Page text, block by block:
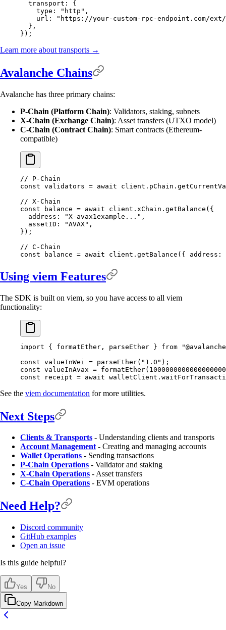
  transport
:
{
    type
: "http" ,
    url
:
"https://your-custom-rpc-endpoint.com/
  },
} ) ;
Learn more about transports →
Avalanche Chains
Avalanche has three primary chains:
P-Chain (Platform Chain): Validators, staking, subnets
X-Chain (Exchange Chain): Asset transfers (UTXO model)
C-Chain (Contract Chain): Smart contracts (Ethereum-
compatible)
// P-Chain
const validators = await client . pChain .
// X-Chain
const balance = await client . xChain . getBalance ( {
  address
: "X-avax1example..." ,
  assetID
: "AVAX" ,
} ) ;
// C-Chain
const balance = await client . getBalance ( { address :
Using viem Features
The SDK is built on viem, so you have access to all viem
functionality:
import { formatEther , parseEther } from
const valueInWei = parseEther( "1.0" ) ;
const valueInAvax = formatEther( 1000000000000000000
const receipt = await walletClient .
See the viem documentation for more utilities.
Next Steps
Clients & Transports - Understanding clients and transports
Account Management- Creating and managing accounts
Wallet Operations - Sending transactions
P-Chain Operations - Validator and staking
X-Chain Operations - Asset transfers
C-Chain Operations - EVM operations
Need Help?
Discord community
GitHub examples
Open an issue
Is this guide helpful?
Yes No
Copy Markdown